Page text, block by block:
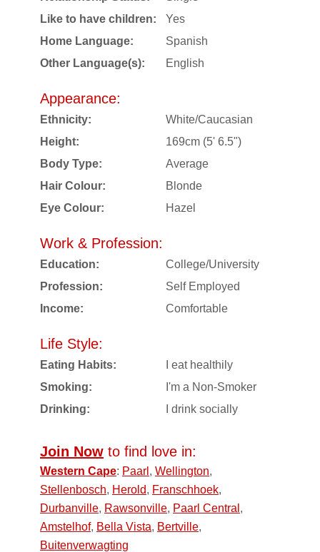
Like to have children:
Yes
Home Language:
Spanish
Other Language(s):
English
Appearance:
Ethnicity:
White/Caucasian
Height:
169cm (5' 6.5")
Body Type:
Average
Hair Colour:
Blonde
Eye Colour:
Hazel
Work & Profession:
Education:
College/University
Profession:
Self Employed
Income:
Comfortable
Life Style:
Eating Habits:
I eat healthily
Smoking:
I'm a Non-Smoker
Drinking:
I drink socially
Join Now to find love in:
Western Cape: Paarl , Wellington,
Stellenbosch, Herold, Franschhoek,
Durbanville, Rawsonville, Paarl Central ,
Amstelhof, Bella Vista, Bertville,
Buitenverwagting